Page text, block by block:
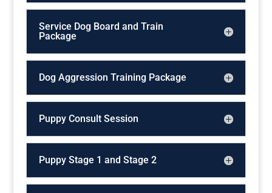
Service Dog Board and Train
Package
Dog Aggression Training Package
Puppy Consult Session
Puppy Stage 1 and Stage 2